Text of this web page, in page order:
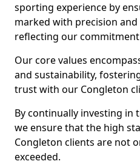
sporting experience by
marked with precision
reflecting our commitment
Our core values
and sustainability,
trust with our Congleton
By continually investing in
we ensure that the high
Congleton clients are not
exceeded.